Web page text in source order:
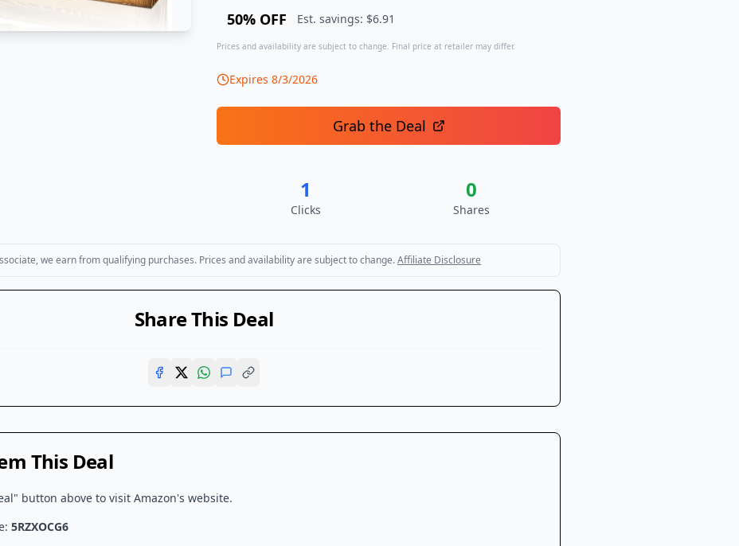
50% OFF Est. savings: $6.91
Prices and availability are subject to change. Final price at retailer may differ.
Expires 8/3/2026
Grab the Deal
1
Clicks
0
Shares
we earn from qualifying purchases. Prices and availability are subject to change.Affiliate Disclosure
Share This Deal
This Deal
button above to visit Amazon's website.
5RZXOCG6